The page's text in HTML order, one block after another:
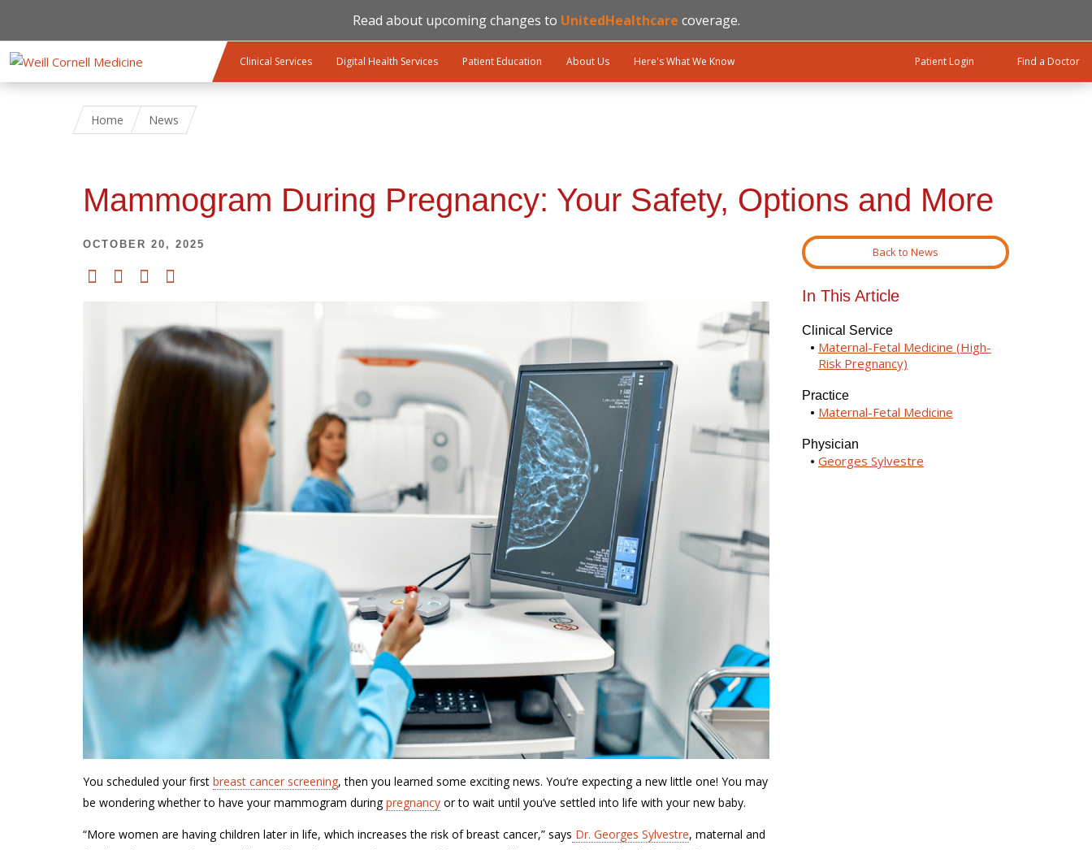
Read about upcoming changes to UnitedHealthcare coverage.
Clinical Services Digital Health Services Patient Education About Us Here's What We Know Patient Login Find a Doctor
Home News
Mammogram During Pregnancy: Your Safety, Options and More
OCTOBER 20, 2025
You scheduled your first breast cancer screening, then you learned some exciting news. You’re expecting a new little one! You may
be wondering whether to have your mammogram duringpregnancy or to wait until you’ve settled into life with your new baby.
“More women are having children later in life, which increases the risk of breast cancer,” says Dr. Georges Sylvestre, maternal and
Back to News
In This Article
Clinical Service
Maternal-Fetal Medicine (High-
Risk Pregnancy)
Practice
Maternal-Fetal Medicine
Physician
Georges Sylvestre